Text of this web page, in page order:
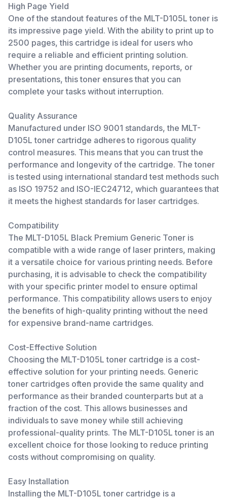
High Page Yield
One of the standout features of the MLT-D105L toner is
its impressive page yield. With the ability to print up to
2500 pages, this cartridge is ideal for users who
require a reliable and efficient printing solution.
Whether you are printing documents, reports, or
presentations, this toner ensures that you can
complete your tasks without interruption.
Quality Assurance
Manufactured under ISO 9001 standards, the MLT-
D105L toner cartridge adheres to rigorous quality
control measures. This means that you can trust the
performance and longevity of the cartridge. The toner
is tested using international standard test methods such
as ISO 19752 and ISO-IEC24712, which guarantees that
it meets the highest standards for laser cartridges.
Compatibility
The MLT-D105L Black Premium Generic Toner is
compatible with a wide range of laser printers, making
it a versatile choice for various printing needs. Before
purchasing, it is advisable to check the compatibility
with your specific printer model to ensure optimal
performance. This compatibility allows users to enjoy
the benefits of high-quality printing without the need
for expensive brand-name cartridges.
Cost-Effective Solution
Choosing the MLT-D105L toner cartridge is a cost-
effective solution for your printing needs. Generic
toner cartridges often provide the same quality and
performance as their branded counterparts but at a
fraction of the cost. This allows businesses and
individuals to save money while still achieving
professional-quality prints. The MLT-D105L toner is an
excellent choice for those looking to reduce printing
costs without compromising on quality.
Easy Installation
Installing the MLT-D105L toner cartridge is a